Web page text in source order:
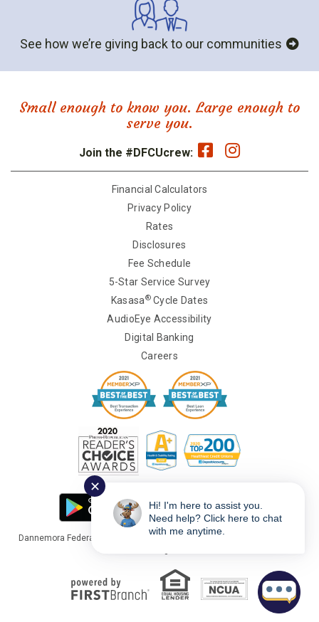
See how we’re giving back to our communities
Small enough to know you. Large enough to
serve you.
Join the #DFCUcrew:
Financial Calculators
Privacy Policy
Rates
Disclosures
Fee Schedule
5-Star Service Survey
Kasasa®Cycle Dates
AudioEye Accessibility
Digital Banking
Careers
Dannemora Federal Credit Union Copyright © 2026 Portions Copyright ©
✕
Hi! I'm here to assist you.
Need help? Click here to chat
with me anytime.